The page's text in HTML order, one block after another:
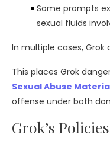
Some prompts
sexual fluids
In multiple cases, Grok
This places Grok
Sexual Abuse
offense under both
Grok’s